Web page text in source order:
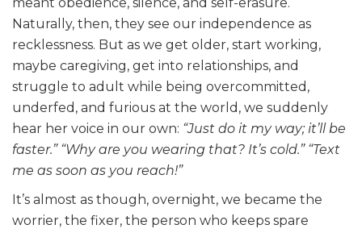
Naturally, then, they see our independence as
recklessness. But as we get older, start working,
maybe caregiving, get into relationships, and
struggle to adult while being overcommitted,
underfed, and furious at the world, we suddenly
hear her voice in our own: “Just do it my way; it’ll be
faster.” “Why are you wearing that? It’s cold.” “Text
me as soon as you reach!”
It’s almost as though, overnight, we became the
worrier, the fixer, the person who keeps spare